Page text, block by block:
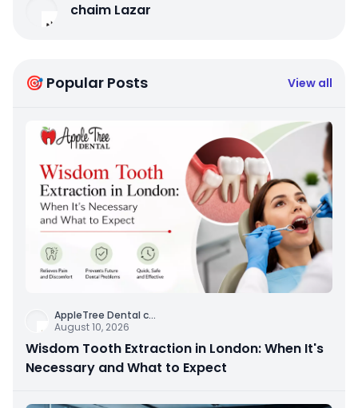
chaim Lazar
🎯 Popular Posts View all
AppleTree Dental c...
August 10, 2026
Wisdom Tooth Extraction in London: When It's
Necessary and What to Expect